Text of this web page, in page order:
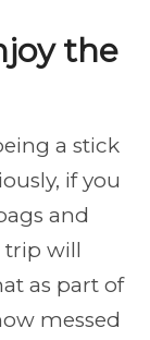
the
a stick
if you
and
trip will
as part of
messed